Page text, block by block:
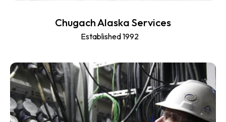
Chugach Alaska Services
Established 1992